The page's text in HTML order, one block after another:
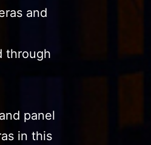
and
through
panel
in this